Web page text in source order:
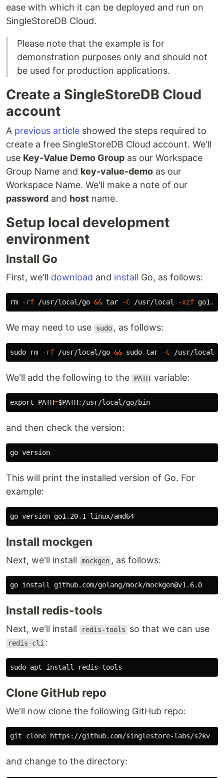
ease with which it can be deployed and run on
SingleStoreDB Cloud.
Please note that the example is for
demonstration purposes only and should not
be used for production applications.
Create a SingleStoreDB Cloud
account
A previous article showed the steps required to
create a free SingleStoreDB Cloud account. We'll
use Key-Value Demo Group as our Workspace
Group Name and key-value-demo as our
Workspace Name. We'll make a note of our
password and host name.
Setup local development
environment
Install Go
First, we'll download and install Go, as follows:
rm -rf /usr/local/go && tar -C /usr/local -xzf
We may need to use sudo , as follows:
sudo rm -rf /usr/local/go && sudo tar -C /usr/local
We'll add the following to the PATH variable:
export PATH=$PATH
and then check the version:
This will print the installed version of Go. For
example:
Install mockgen
Next, we'll install mockgen , as follows:
go install
Install redis-tools
Next, we'll install redis-tools so that we can use
redis-cli :
sudo apt install
Clone GitHub repo
We'll now clone the following GitHub repo:
and change to the directory: